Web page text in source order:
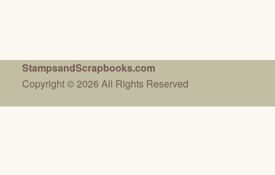
StampsandScrapbooks.com
Copyright © 2026 All Rights Reserved